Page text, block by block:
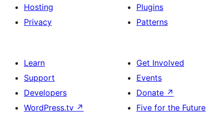
Hosting
Privacy
Plugins
Patterns
Learn
Support
Developers
WordPress.tv ↗
Get Involved
Events
Donate ↗
Five for the Future